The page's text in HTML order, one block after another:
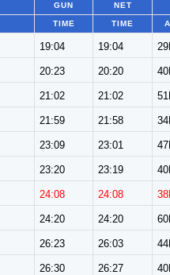
GUN NET
TIME TIME
19:04 19:04
20:23 20:20
21:02 21:02
21:59 21:58
23:09 23:01
23:20 23:19
24:08 24:08
24:20 24:20
26:23 26:03
26:30 26:27